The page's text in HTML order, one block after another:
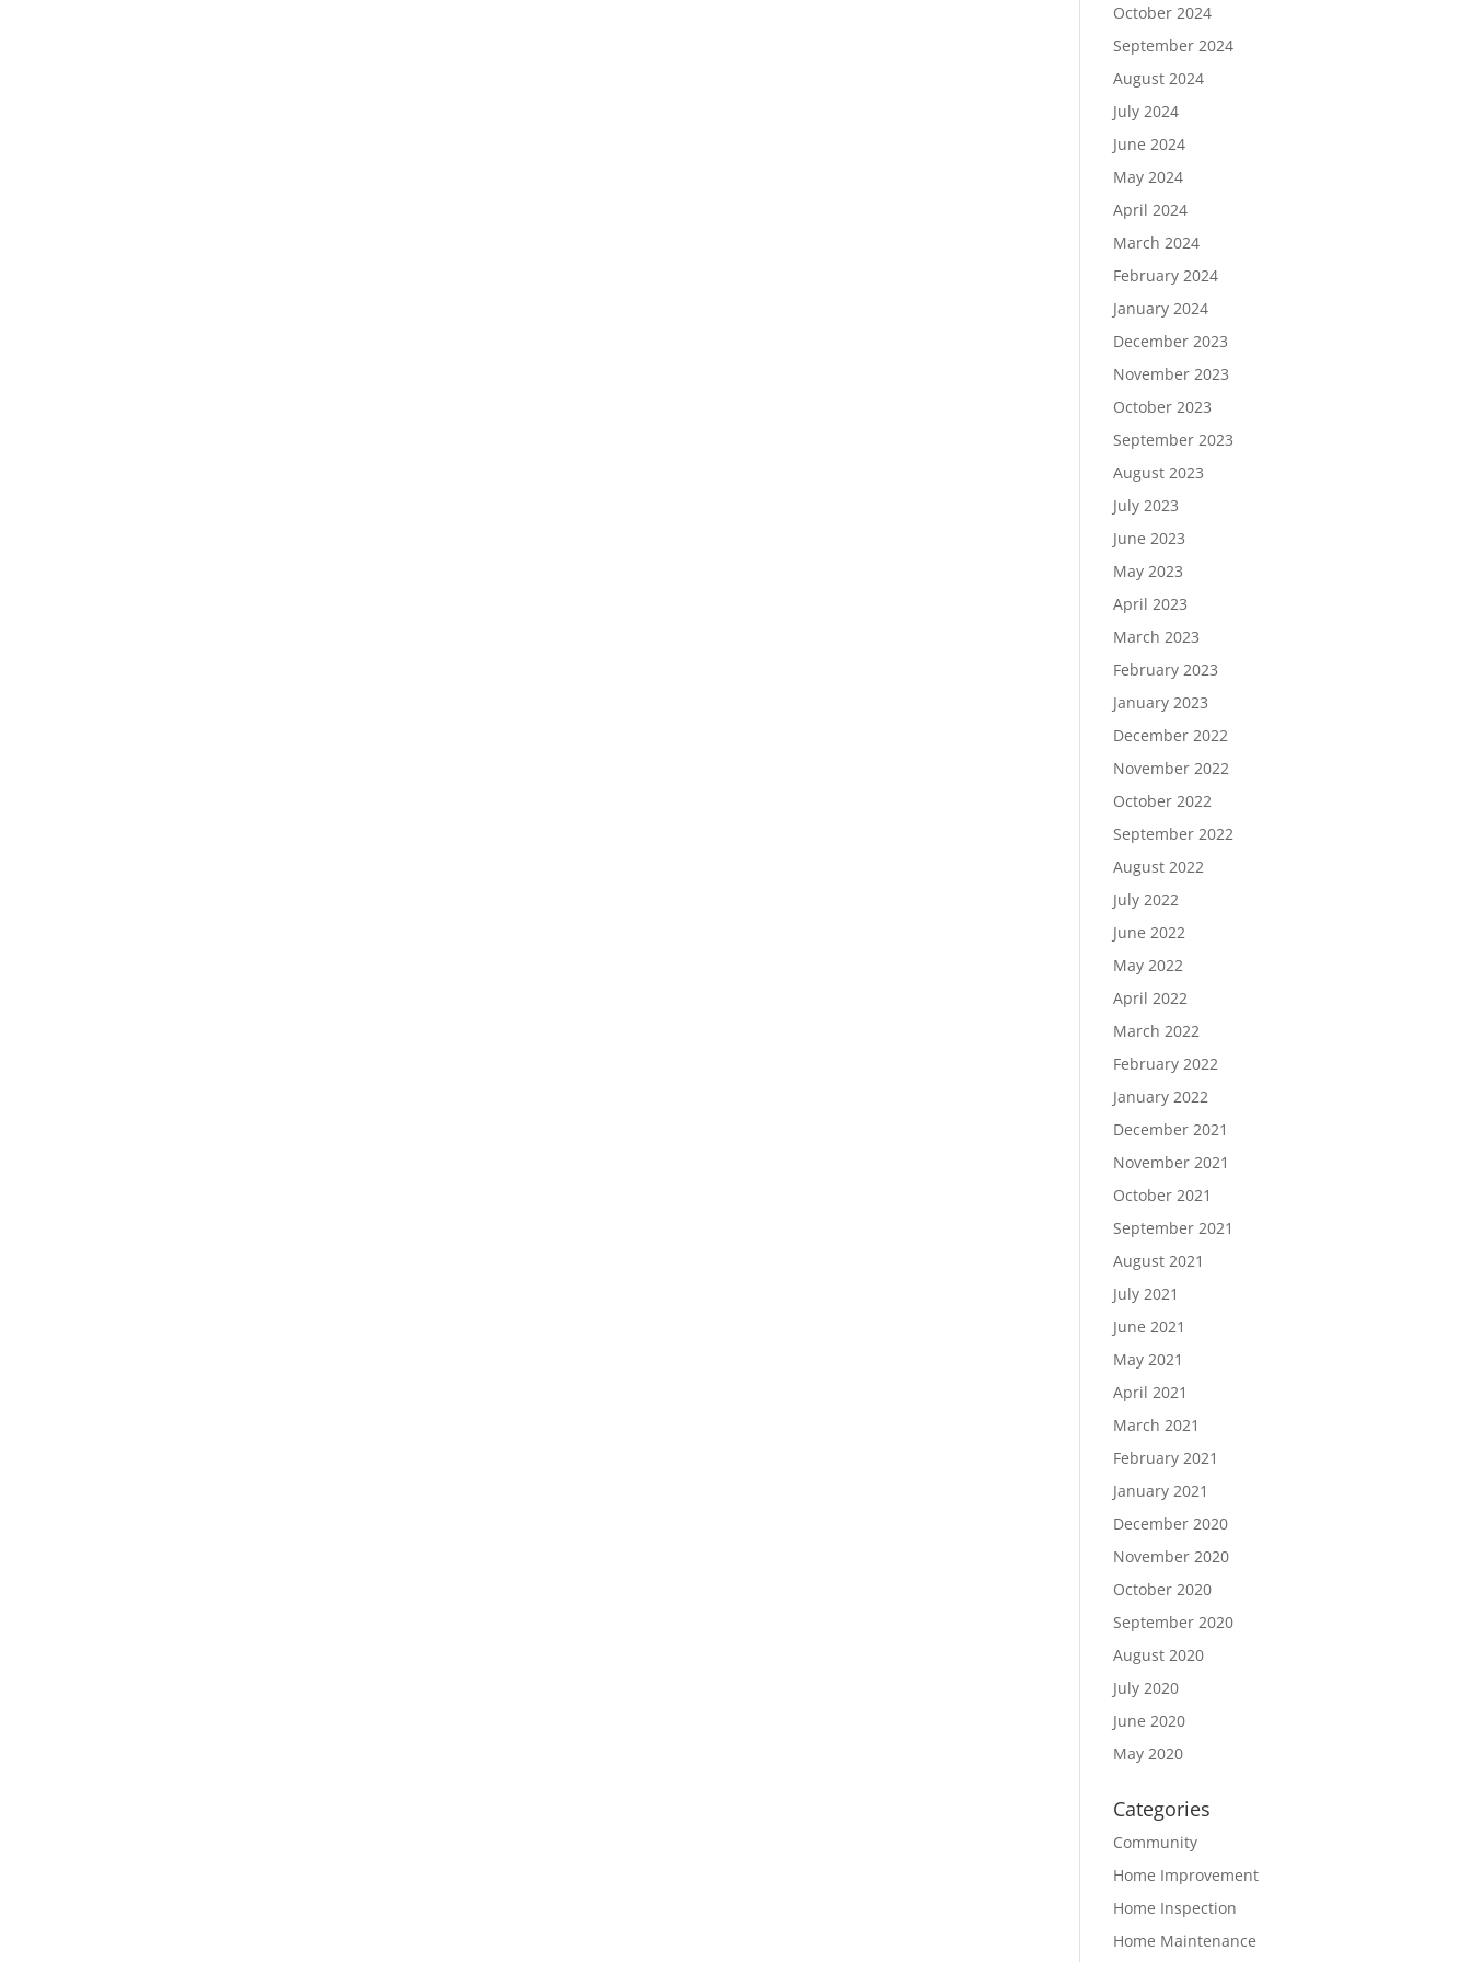
October 2024
September 2024
August 2024
July 2024
June 2024
May 2024
April 2024
March 2024
February 2024
January 2024
December 2023
November 2023
October 2023
September 2023
August 2023
July 2023
June 2023
May 2023
April 2023
March 2023
February 2023
January 2023
December 2022
November 2022
October 2022
September 2022
August 2022
July 2022
June 2022
May 2022
April 2022
March 2022
February 2022
January 2022
December 2021
November 2021
October 2021
September 2021
August 2021
July 2021
June 2021
May 2021
April 2021
March 2021
February 2021
January 2021
December 2020
November 2020
October 2020
September 2020
August 2020
July 2020
June 2020
May 2020
Categories
Community
Home Improvement
Home Inspection
Home Maintenance